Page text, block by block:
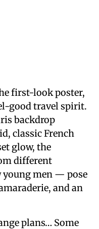
first-look poster,
good travel spirit.
backdrop
classic French
glow, the
different
young men — pose
and an
plans… Some